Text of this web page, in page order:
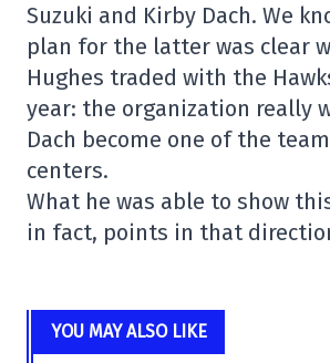
Suzuki and Kirby Dach. We
plan for the latter was clear
Hughes traded with the
year: the organization really
Dach become one of the
centers.
What he was able to show
in fact, points in that
YOU MAY ALSO LIKE